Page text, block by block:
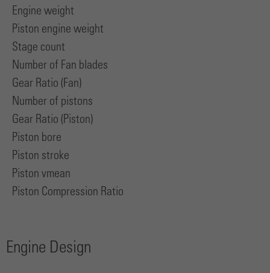
Engine weight
Piston engine weight
Stage count
Number of Fan blades
Gear Ratio (Fan)
Number of pistons
Gear Ratio (Piston)
Piston bore
Piston stroke
Piston vmean
Piston Compression Ratio
Engine Design